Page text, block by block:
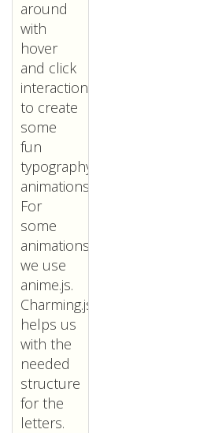
around
with
hover
and click
interactions
to create
some
fun
typography
animations.
For
some
animations
we use
anime.js.
Charming.js
helps us
with the
needed
structure
for the
letters.